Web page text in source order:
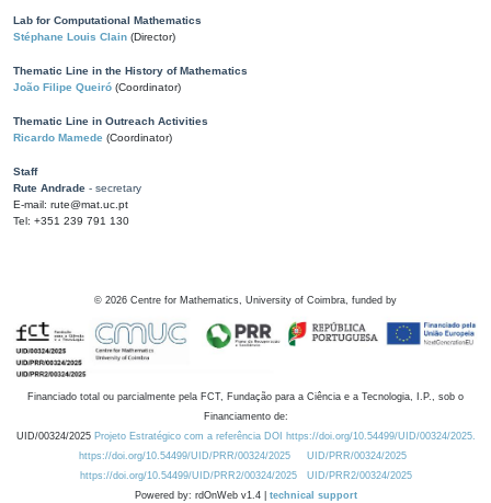
Lab for Computational Mathematics
Stéphane Louis Clain (Director)
Thematic Line in the History of Mathematics
João Filipe Queiró (Coordinator)
Thematic Line in Outreach Activities
Ricardo Mamede (Coordinator)
Staff
Rute Andrade - secretary
E-mail: rute@mat.uc.pt
Tel: +351 239 791 130
© 2026 Centre for Mathematics, University of Coimbra, funded by
Financiado total ou parcialmente pela FCT, Fundação para a Ciência e a Tecnologia, I.P., sob o
Financiamento de:
UID/00324/2025 Projeto Estratégico com a referência DOI https://doi.org/10.54499/UID/00324/2025.
https://doi.org/10.54499/UID/PRR/00324/2025
UID/PRR/00324/2025
https://doi.org/10.54499/UID/PRR2/00324/2025
UID/PRR2/00324/2025
Powered by: rdOnWeb v1.4 | technical support